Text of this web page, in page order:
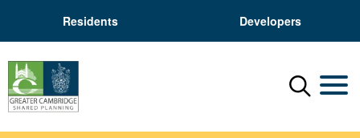
Residents Developers
Menu